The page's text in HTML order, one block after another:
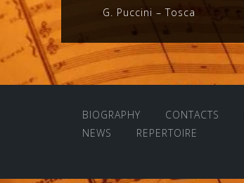
Post
navigation
G. Puccini – Tosca
BIOGRAPHY CONTACTS
NEWS
REPERTOIRE